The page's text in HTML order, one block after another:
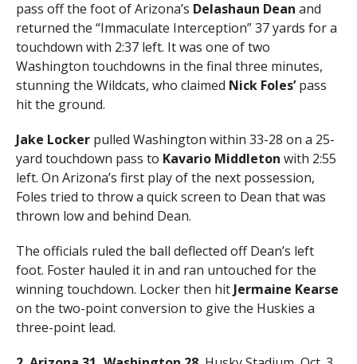
pass off the foot of Arizona’s Delashaun Dean and
returned the “Immaculate Interception” 37 yards for a
touchdown with 2:37 left. It was one of two
Washington touchdowns in the final three minutes,
stunning the Wildcats, who claimed Nick Foles’pass
hit the ground.
Jake Lockerpulled Washington within 33-28 on a 25-
yard touchdown pass to Kavario Middleton with 2:55
left. On Arizona’s first play of the next possession,
Foles tried to throw a quick screen to Dean that was
thrown low and behind Dean.
The officials ruled the ball deflected off Dean’s left
foot. Foster hauled it in and ran untouched for the
winning touchdown. Locker then hit Jermaine Kearse
on the two-point conversion to give the Huskies a
three-point lead.